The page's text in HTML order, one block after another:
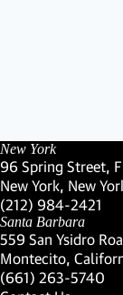
New York
96 Spring Street,
New York, New
(Link opens in new
(212) 984-2421
(Link opens in new
Santa Barbara
559 San Ysidro
Montecito,
(Link opens in new
(661) 263-5740